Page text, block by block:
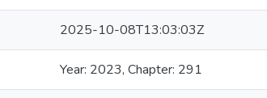
2025-10-08T13:03:03Z
Year: 2023, Chapter: 291